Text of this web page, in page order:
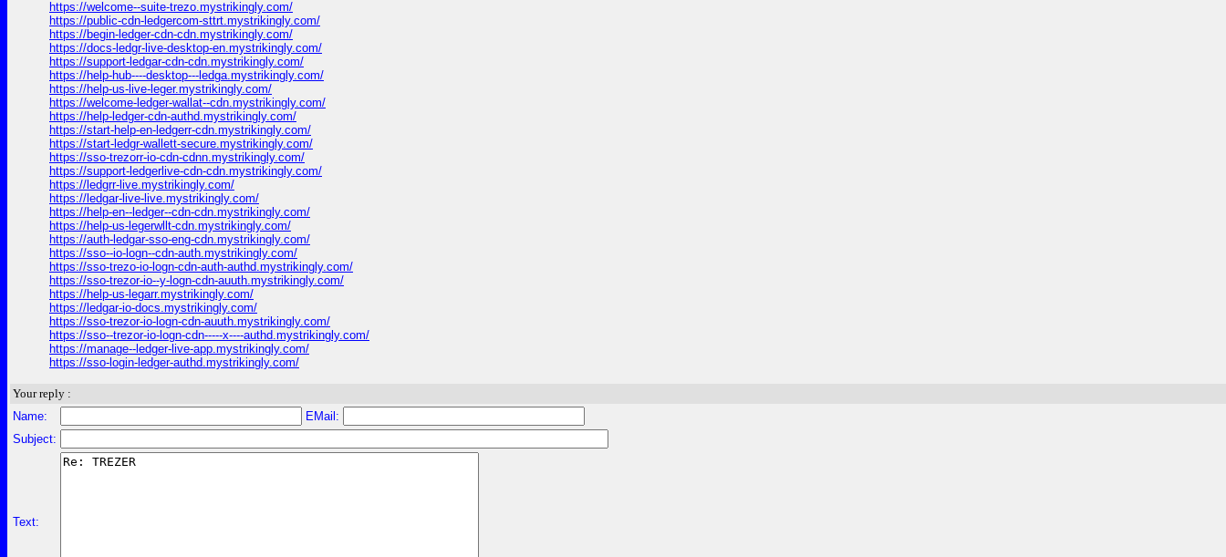
https://welcome--suite-trezo.mystrikingly.com/
https://public-cdn-ledgercom-sttrt.mystrikingly.com/
https://begin-ledger-cdn-cdn.mystrikingly.com/
https://docs-ledgr-live-desktop-en.mystrikingly.com/
https://support-ledgar-cdn-cdn.mystrikingly.com/
https://help-hub----desktop---ledga.mystrikingly.com/
https://help-us-live-leger.mystrikingly.com/
https://welcome-ledger-wallat--cdn.mystrikingly.com/
https://help-ledger-cdn-authd.mystrikingly.com/
https://start-help-en-ledgerr-cdn.mystrikingly.com/
https://start-ledgr-wallett-secure.mystrikingly.com/
https://sso-trezorr-io-cdn-cdnn.mystrikingly.com/
https://support-ledgerlive-cdn-cdn.mystrikingly.com/
https://ledgrr-live.mystrikingly.com/
https://ledgar-live-live.mystrikingly.com/
https://help-en--ledger--cdn-cdn.mystrikingly.com/
https://help-us-legerwllt-cdn.mystrikingly.com/
https://auth-ledgar-sso-eng-cdn.mystrikingly.com/
https://sso--io-logn--cdn-auth.mystrikingly.com/
https://sso-trezo-io-logn-cdn-auth-authd.mystrikingly.com/
https://sso-trezor-io--y-logn-cdn-auuth.mystrikingly.com/
https://help-us-legarr.mystrikingly.com/
https://ledgar-io-docs.mystrikingly.com/
https://sso-trezor-io-logn-cdn-auuth.mystrikingly.com/
https://sso--trezor-io-logn-cdn-----x----authd.mystrikingly.com/
https://manage--ledger-live-app.mystrikingly.com/
https://sso-login-ledger-authd.mystrikingly.com/
Your reply :
Name:
EMail:
Subject:
Text: